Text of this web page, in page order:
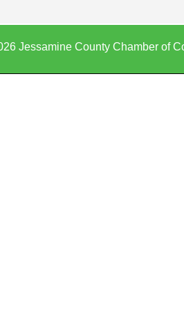
Jessamine County Chamber of